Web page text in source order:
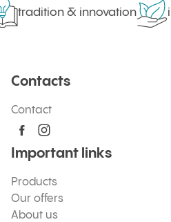
tradition & innovation
Contacts
Contact
Important links
Products
Our offers
About us